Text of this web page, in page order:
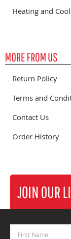
Heating and
MORE FROM US
Return Policy
Terms and
Contact Us
Order History
JOIN OUR